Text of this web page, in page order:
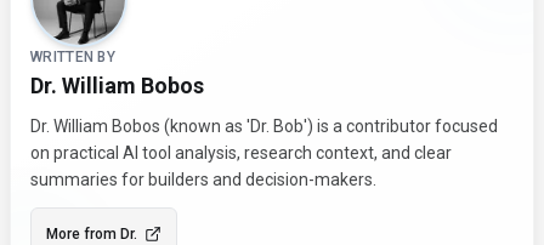
WRITTEN BY
Dr. William Bobos
Dr. William Bobos (known as 'Dr. Bob') is a contributor focused
on practical AI tool analysis, research context, and clear
summaries for builders and decision-makers.
More from Dr.